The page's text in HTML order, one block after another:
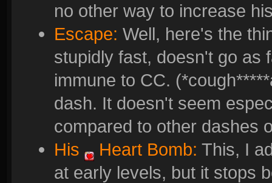
no other way to increase
Escape: Well, here's the
stupidly fast, doesn't go as
immune to CC.
dash. It doesn't seem
compared to other dashes
His
Heart Bomb: This, I
at early levels, but it stops